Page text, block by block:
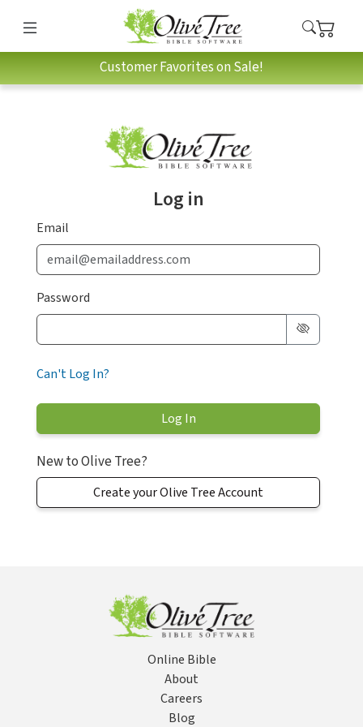
Customer Favorites on Sale!
Log in
Email
Password
Can't Log In?
New to Olive Tree?
Create your Olive Tree Account
Online Bible
About
Careers
Blog